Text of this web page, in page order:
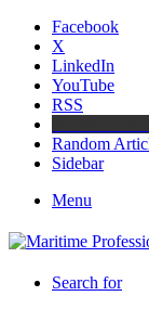
Facebook
X
LinkedIn
YouTube
RSS
Random
Sidebar
Menu
Search for